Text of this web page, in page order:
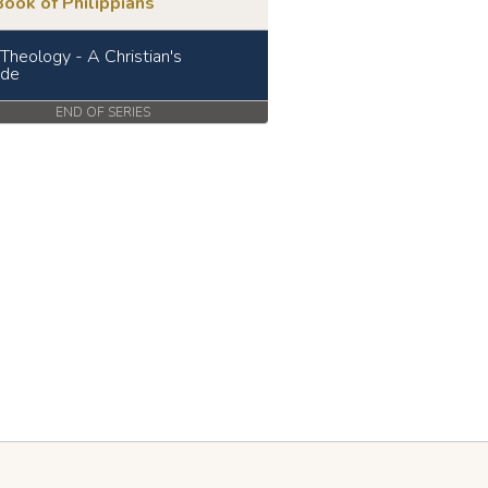
- A Christian's
END OF SERIES